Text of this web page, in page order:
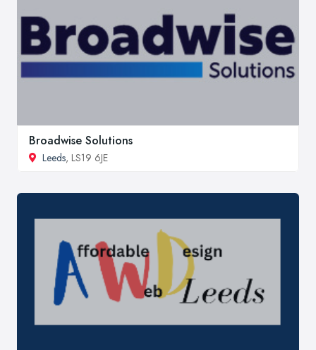
Broadwise Solutions
Leeds, LS19 6JE